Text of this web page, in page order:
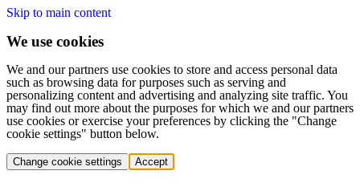
Skip to main content
We use cookies
We and our partners use cookies to store and access personal data
such as browsing data for purposes such as serving and
personalizing content and advertising and analyzing site traffic. You
may find out more about the purposes for which we and our partners
use cookies or exercise your preferences by clicking the "Change
cookie settings" button below.
Change cookie settings Accept